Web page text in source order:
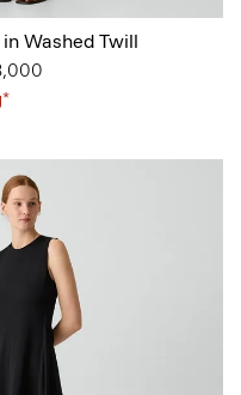
Washed Twill